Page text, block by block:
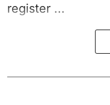
register ...